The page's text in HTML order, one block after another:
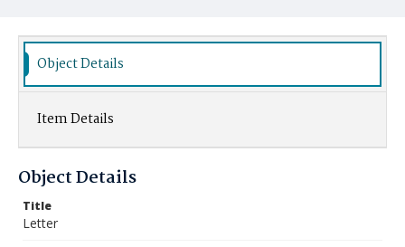
Object Details
Item Details
Object Details
Title
Letter